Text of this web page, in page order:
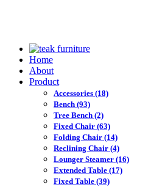
Home
About
Product
Accessories (18)
Bench (93)
Tree Bench (2)
Fixed Chair (63)
Folding Chair (14)
Reclining Chair (4)
Lounger Steamer (16)
Extended Table (17)
Fixed Table (39)